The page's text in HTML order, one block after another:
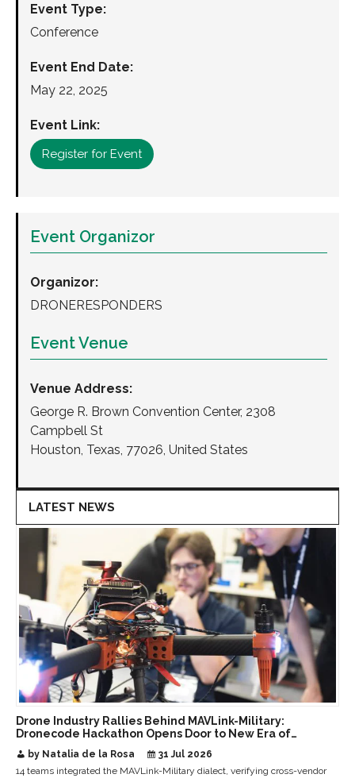
Event Type:
Conference
Event End Date:
May 22, 2025
Event Link:
Register for Event
Event Organizor
Organizor:
DRONERESPONDERS
Event Venue
Venue Address:
George R. Brown Convention Center, 2308
Campbell St
Houston, Texas, 77026, United States
LATEST NEWS
Drone Industry Rallies Behind MAVLink-Military:
Dronecode Hackathon Opens Door to New Era of
by Natalia de la Rosa
31 Jul 2026
14 teams integrated the MAVLink-Military dialect, verifying cross-vendor